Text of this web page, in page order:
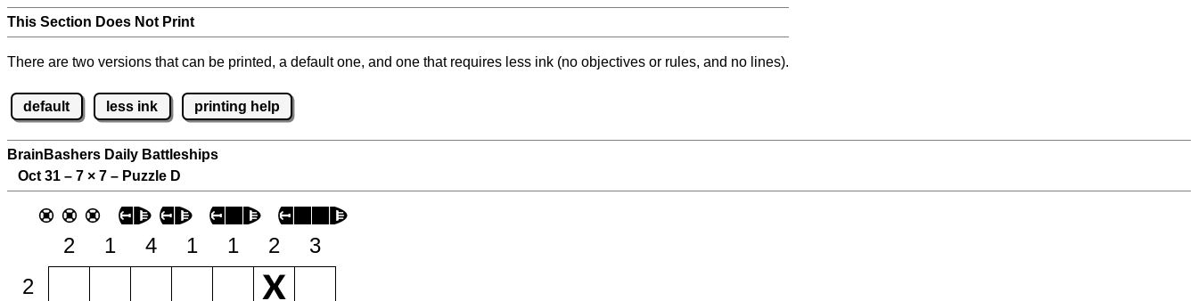
This Section Does Not Print
There are two versions that can be printed, a default one, and one that requires less ink (no objectives or rules, and no lines).
default less ink printing help
BrainBashers Daily Battleships
Oct 31 – 7 × 7 – Puzzle D
2 1 4 1 1 2
3
2